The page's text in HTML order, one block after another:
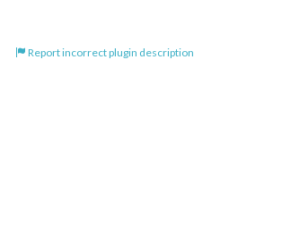
Report incorrect plugin description